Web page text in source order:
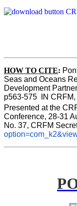
HOW TO CITE:
Seas and Oceans
Development
p563-575  IN
Presented at the
Conference, 28-31
No. 37, CRFM